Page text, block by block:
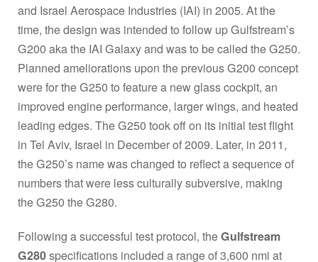
and Israel Aerospace Industries (IAI) in 2005. At the
time, the design was intended to follow up Gulfstream’s
G200 aka the IAI Galaxy and was to be called the G250.
Planned ameliorations upon the previous G200 concept
were for the G250 to feature a new glass cockpit, an
improved engine performance, larger wings, and heated
leading edges. The G250 took off on its initial test flight
in Tel Aviv, Israel in December of 2009. Later, in 2011,
the G250’s name was changed to reflect a sequence of
numbers that were less culturally subversive, making
the G250 the G280.
Following a successful test protocol, theGulfstream
G280specifications included a range of 3,600 nmi at